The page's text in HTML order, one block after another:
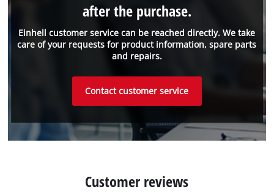
Einhell customer service can be reached directly. We take
care of your requests for product information, spare parts
and repairs.
after the purchase.
Contact customer service
Customer reviews